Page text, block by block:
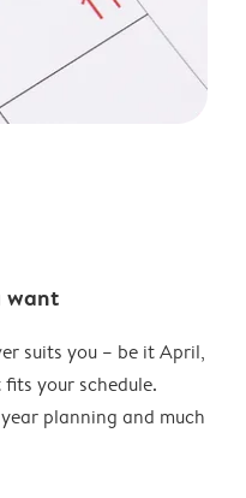
want
suits you – be it April,
your schedule.
planning and much